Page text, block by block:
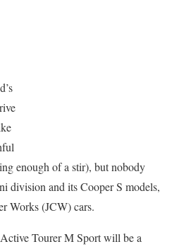
enough of a stir), but nobody
division and its Cooper S models,
Works (JCW) cars.
Tourer M Sport will be a